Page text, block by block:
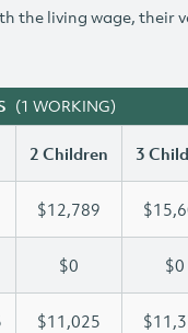
the living wage, their
(1 WORKING)
2 Children 3
$12,789
$0 $0
$11,025